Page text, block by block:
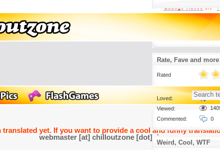
translated yet. If you want to provide a cool and funny
webmaster [at] chilloutzone [dot] de
Sehr sehr creepy,
um Mr Cosby in
2016-05-05
Rate, Fave and more
Rated
Loved:
Viewed:
Commented:
To
0
Weird, Cool, WTF